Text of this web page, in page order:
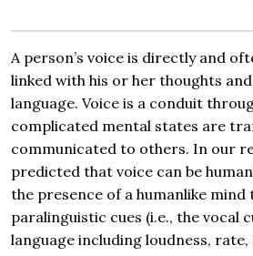
A person’s voice is directly and
linked with his or her thoughts
language. Voice is a conduit
complicated mental states are
communicated to others. In our
predicted that voice can be
the presence of a humanlike mind
paralinguistic cues (i.e., the vocal
language including loudness,